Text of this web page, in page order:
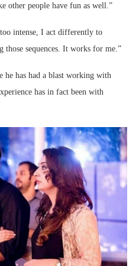
other people have fun as well.”
intense, I act differently to
sequences. It works for me.”
he has had a blast working with
has in fact been with